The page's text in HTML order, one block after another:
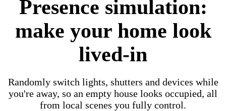
Presence simulation:
make your home look
lived-in
Randomly switch lights, shutters and devices while
you're away, so an empty house looks occupied, all
from local scenes you fully control.